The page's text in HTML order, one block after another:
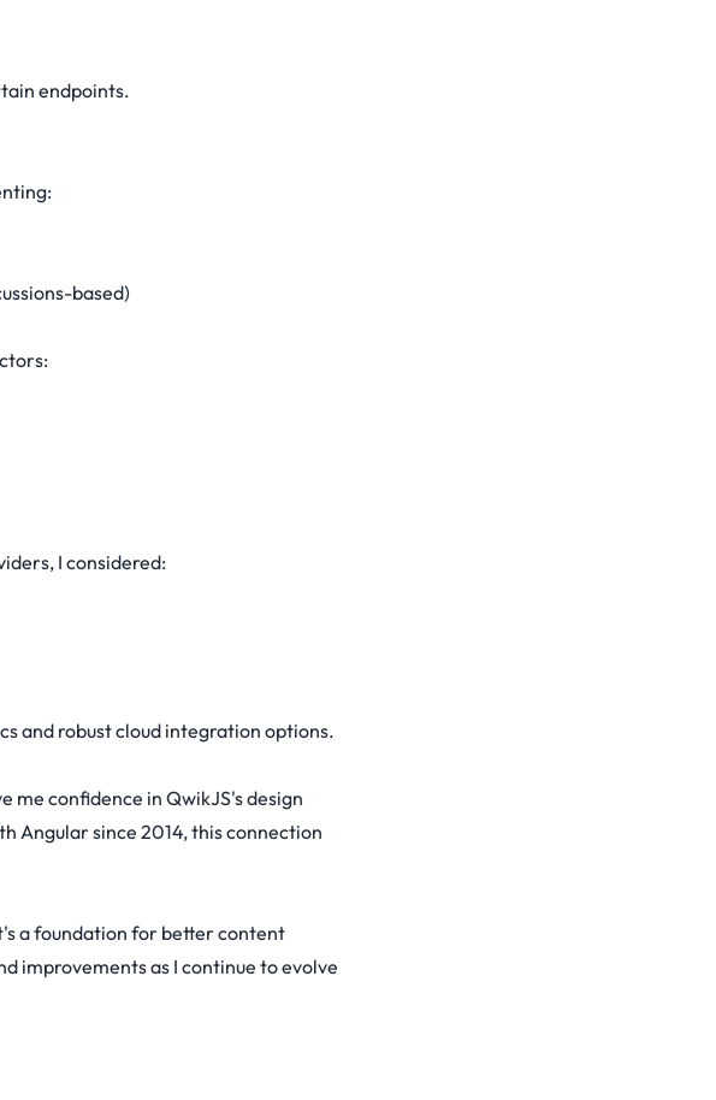
endpoints.
based)
I considered:
and robust cloud integration options.
me confidence in QwikJS's design
Angular since 2014, this connection
a foundation for better content
improvements as I continue to evolve